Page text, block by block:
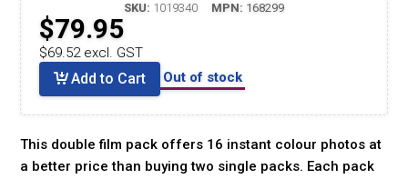
SKU: 1019340 MPN: 168299
$79.95
$69.52 excl. GST
Add to Cart Out of stock
This double film pack offers 16 instant colour photos at
a better price than buying two single packs. Each pack